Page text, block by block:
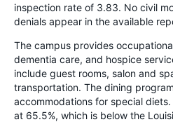
inspection rate of 3.83. No civil
denials appear in the available
The campus provides
dementia care, and hospice
include guest rooms, salon and
transportation. The dining
accommodations for special
at 65.5%, which is below the